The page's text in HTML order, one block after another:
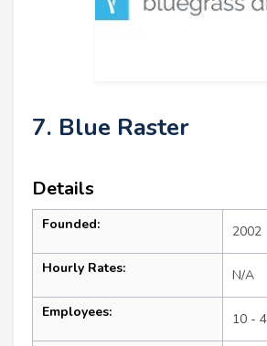
7. Blue Raster
Details
Founded: 2002
Hourly Rates: N/A
Employees: 10 -